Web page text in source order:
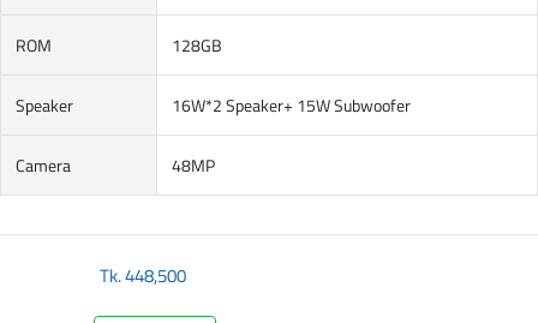
ROM 128GB
Speaker 16W*2 Speaker+ 15W Subwoofer
Camera 48MP
Tk.448,500